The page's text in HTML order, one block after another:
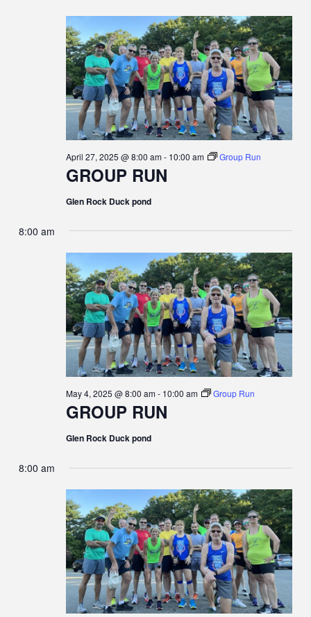
GROUP RUN
April 27, 2025 @ 8:00 am- 10:00 am Group Run
Glen Rock Duck pond
8:00 am
GROUP RUN
May 4, 2025 @ 8:00 am- 10:00 am Group Run
Glen Rock Duck pond
8:00 am